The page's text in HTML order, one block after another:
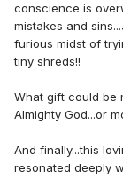
conscience is
mistakes and sins...
furious midst of
tiny shreds!!
What gift could be
Almighty God...or
And finally...this
resonated deeply